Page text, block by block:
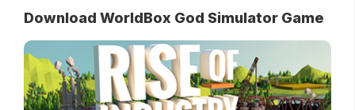
Download WorldBox God Simulator Game